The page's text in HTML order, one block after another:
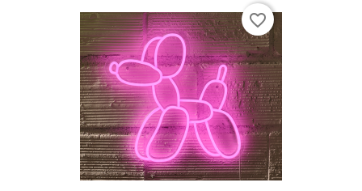
favorite_border